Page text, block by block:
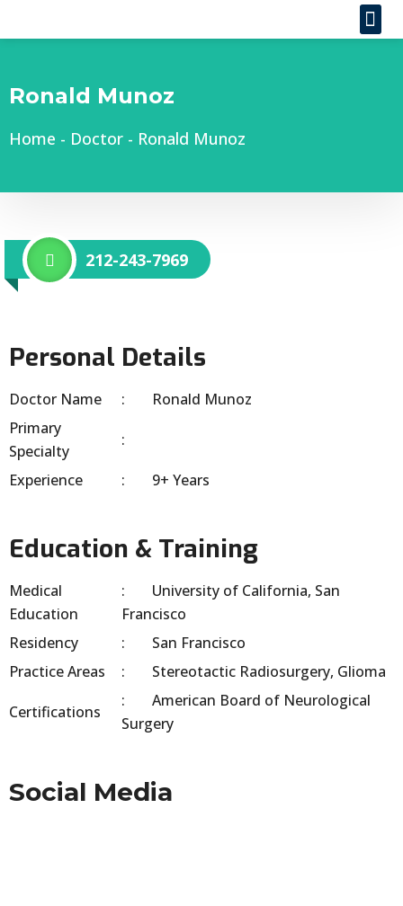
Ronald Munoz
Home - Doctor - Ronald Munoz
212-243-7969
Personal Details
Doctor Name
Ronald Munoz
Primary
Specialty
Experience
9+ Years
Education & Training
Medical
Education
University of California, San
Francisco
Residency
San Francisco
Practice Areas
Stereotactic Radiosurgery, Glioma
Certifications
American Board of Neurological
Surgery
Social Media